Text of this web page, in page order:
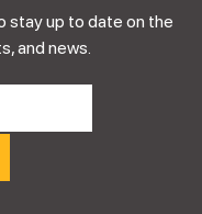
stay up to date on the
and news.